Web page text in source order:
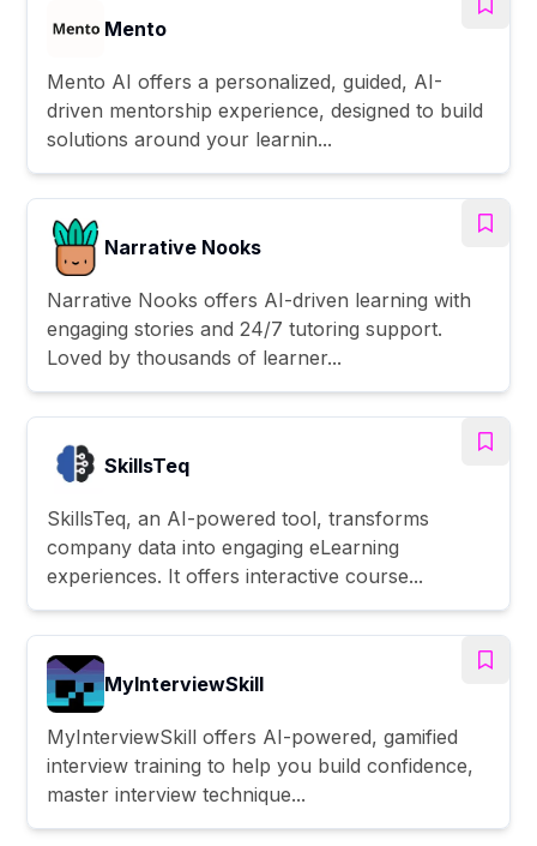
Mento
Mento AI offers a personalized, guided, AI-
driven mentorship experience, designed to build
solutions around your learnin...
Narrative Nooks
Narrative Nooks offers AI-driven learning with
engaging stories and 24/7 tutoring support.
Loved by thousands of learner...
SkillsTeq
SkillsTeq, an AI-powered tool, transforms
company data into engaging eLearning
experiences. It offers interactive course...
MyInterviewSkill
MyInterviewSkill offers AI-powered, gamified
interview training to help you build confidence,
master interview technique...